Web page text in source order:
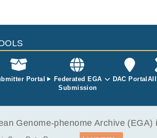
Portal
Federated EGA
Submission
DAC Portal
Genome-phenome Archive